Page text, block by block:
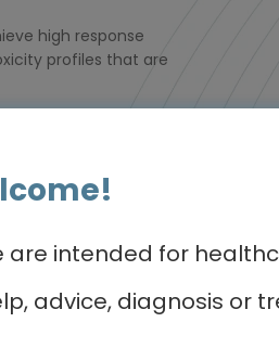
high response
profiles that are
intended for
advice, diagnosis or